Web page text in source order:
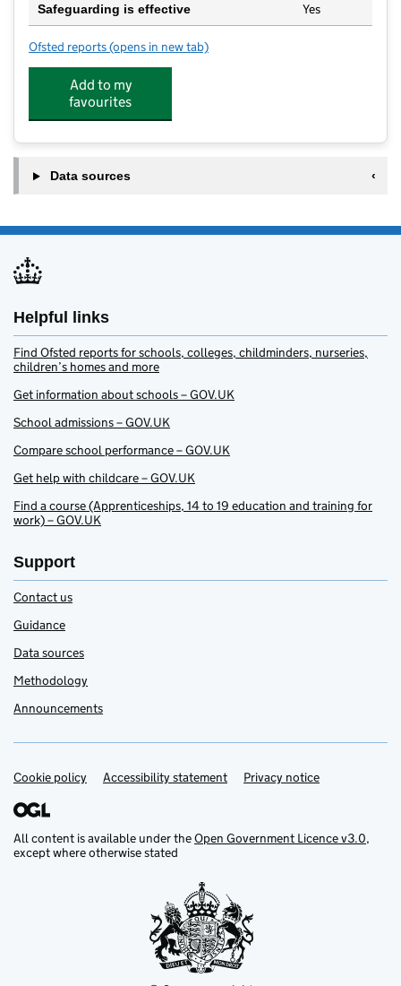
Safeguarding is effective Yes
Ofsted reports for Paston Fundays Pre-School
(opens in new tab)
Add to my
favourites
Data sources
Helpful links
Find Ofsted reports for schools, colleges, childminders, nurseries,
children’s homes and more
Get information about schools – GOV.UK
School admissions – GOV.UK
Compare school performance – GOV.UK
Get help with childcare – GOV.UK
Find a course (Apprenticeships, 14 to 19 education and training for
work) – GOV.UK
Support
Contact us
Guidance
Data sources
Methodology
Announcements
Support links
Cookie policy Accessibility statement Privacy notice
All content is available under theOpen Government Licence v3.0,
except where otherwise stated